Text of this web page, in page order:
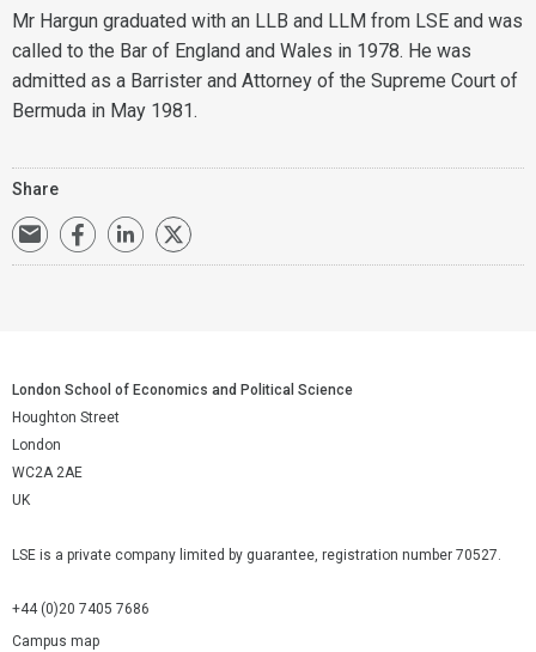
Mr Hargun graduated with an LLB and LLM from LSE and was
called to the Bar of England and Wales in 1978. He was
admitted as a Barrister and Attorney of the Supreme Court of
Bermuda in May 1981.
Share
London School of Economics and Political Science
Houghton Street
London
WC2A 2AE
UK
LSE is a private company limited by guarantee, registration number 70527.
+44 (0)20 7405 7686
Campus map